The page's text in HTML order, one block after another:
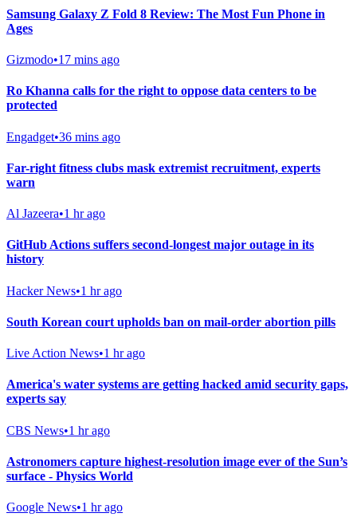
Samsung Galaxy Z Fold 8 Review: The Most Fun Phone in
Ages
Gizmodo•17 mins ago
Ro Khanna calls for the right to oppose data centers to be
protected
Engadget•36 mins ago
Far-right fitness clubs mask extremist recruitment, experts
warn
Al Jazeera•1 hr ago
GitHub Actions suffers second-longest major outage in its
history
Hacker News•1 hr ago
South Korean court upholds ban on mail-order abortion pills
Live Action News•1 hr ago
America's water systems are getting hacked amid security gaps,
experts say
CBS News•1 hr ago
Astronomers capture highest-resolution image ever of the Sun’s
surface - Physics World
Google News•1 hr ago